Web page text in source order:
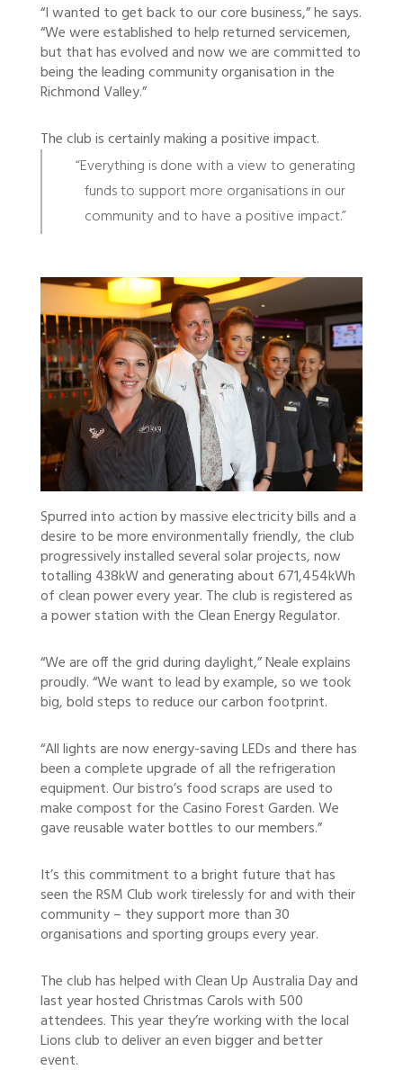
“I wanted to get back to our core business,” he says.
“We were established to help returned servicemen,
but that has evolved and now we are committed to
being the leading community organisation in the
Richmond Valley.”
The club is certainly making a positive impact.
“Everything is done with a view to generating
funds to support more organisations in our
community and to have a positive impact.”
Spurred into action by massive electricity bills and a
desire to be more environmentally friendly, the club
progressively installed several solar projects, now
totalling 438kW and generating about 671,454kWh
of clean power every year. The club is registered as
a power station with the Clean Energy Regulator.
“We are off the grid during daylight,” Neale explains
proudly. “We want to lead by example, so we took
big, bold steps to reduce our carbon footprint.
“All lights are now energy-saving LEDs and there has
been a complete upgrade of all the refrigeration
equipment. Our bistro’s food scraps are used to
make compost for the Casino Forest Garden. We
gave reusable water bottles to our members.”
It’s this commitment to a bright future that has
seen the RSM Club work tirelessly for and with their
community – they support more than 30
organisations and sporting groups every year.
The club has helped with Clean Up Australia Day and
last year hosted Christmas Carols with 500
attendees. This year they’re working with the local
Lions club to deliver an even bigger and better
event.